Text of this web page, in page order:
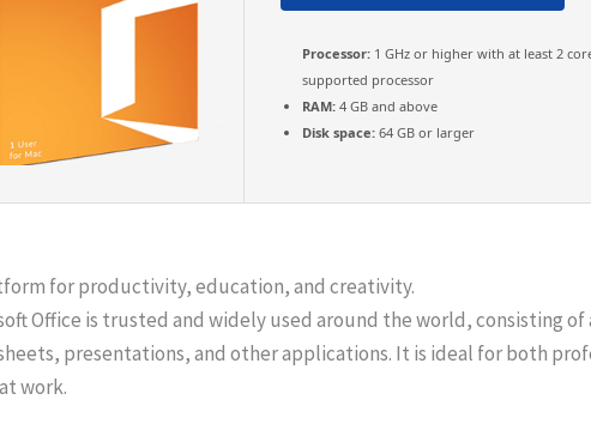
Processor: 1 GHz or higher with at least 2
supported processor
RAM: 4 GB and above
Disk space: 64 GB or larger
for productivity, education, and creativity.
Office is trusted and widely used around the world, consisting
presentations, and other applications. It is ideal for both
work.